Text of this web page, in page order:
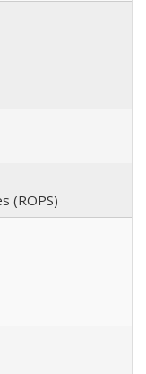
(ROPS)